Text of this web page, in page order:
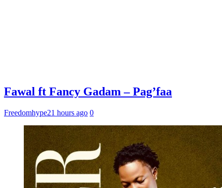
Fawal ft Fancy Gadam – Pag’faa
Freedomhype21 hours ago 0